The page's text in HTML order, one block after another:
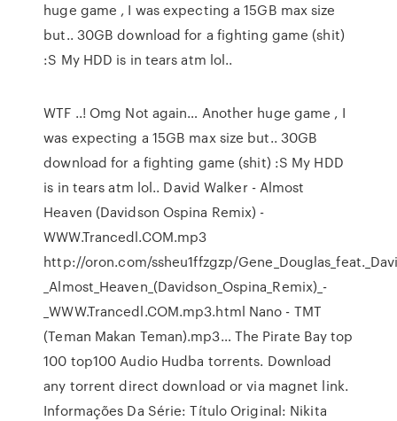
huge game , I was expecting a 15GB max size
but.. 30GB download for a fighting game (shit)
:S My HDD is in tears atm lol..
WTF ..! Omg Not again… Another huge game , I
was expecting a 15GB max size but.. 30GB
download for a fighting game (shit) :S My HDD
is in tears atm lol.. David Walker - Almost
Heaven (Davidson Ospina Remix) -
WWW.Trancedl.COM.mp3
http://oron.com/ssheu1ffzgzp/
_Almost_Heaven_(Davidson_Ospina_Remix)_-
_WWW.Trancedl.COM.mp3.html Nano - TMT
(Teman Makan Teman).mp3… The Pirate Bay top
100 top100 Audio Hudba torrents. Download
any torrent direct download or via magnet link.
Informações Da Série: Título Original: Nikita